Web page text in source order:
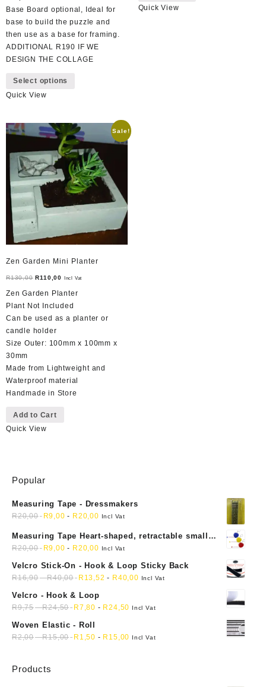
Base Board optional, Ideal for
base to build the puzzle and
then use as a base for framing.
ADDITIONAL R190 IF WE
DESIGN THE COLLAGE
Select options
variants.
The
options
may
be
chosen
on
the
page
Quick View
Quick View
Sale!
Zen Garden Mini Planter
R130,00 Original
price
was:
R130,00.
R110,00 Current
price
is:
R110,00.
Incl Vat
Zen Garden Planter
Plant Not Included
Can be used as a planter or
candle holder
Size Outer: 100mm x 100mm x
30mm
Made from Lightweight and
Waterproof material
Handmade in Store
Add to Cart
Quick View
Popular
Measuring Tape - Dressmakers
R20,00 R9,00 - R20,00 Incl Vat
Measuring Tape Heart-shaped, retractable small
mini soft sewing fabric cloth
R20,00 R9,00 - R20,00 Incl Vat
Velcro Stick-On - Hook & Loop Sticky Back
R16,90-R40,00 R 13,52 - R40,00 Incl Vat
Velcro - Hook & Loop
R9,75-R24,50 R7,80 - R24,50 Incl Vat
Woven Elastic - Roll
R2,00-R15,00 R 1,50 - R 15,00 Incl Vat
Products